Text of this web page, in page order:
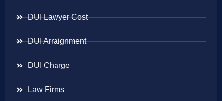
DUI Lawyer Cost
DUI Arraignment
DUI Charge
Law Firms